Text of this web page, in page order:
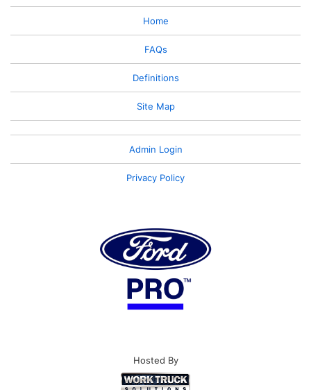
Home
FAQs
Definitions
Site Map
Admin Login
Privacy Policy
Hosted By